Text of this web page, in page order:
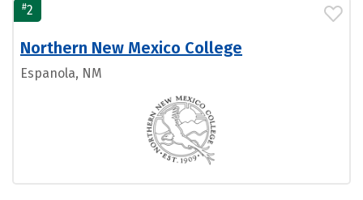
#2
Northern New Mexico College
Espanola, NM